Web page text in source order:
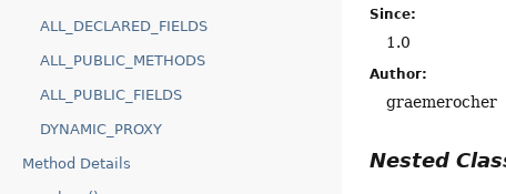
ALL_DECLARED_FIELDS
ALL_PUBLIC_METHODS
ALL_PUBLIC_FIELDS
DYNAMIC_PROXY
Method Details
Since:
1.0
Author:
graemerocher
Nested